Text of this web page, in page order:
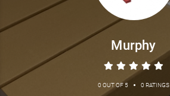
Murphy
0 OUT OF 5 • 0 RATINGS